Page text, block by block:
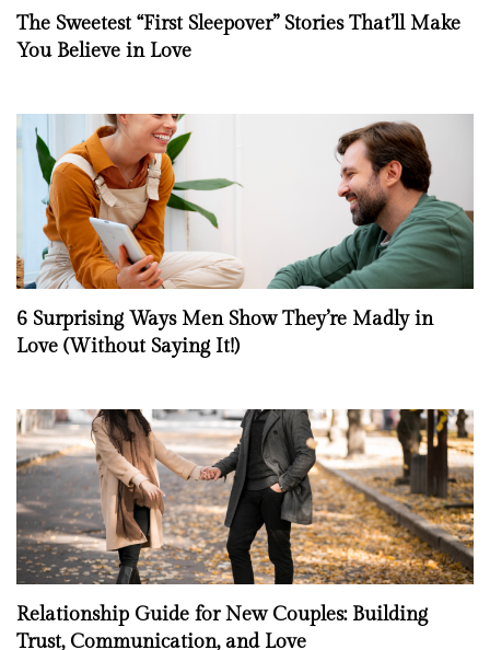
The Sweetest “First Sleepover” Stories That’ll Make
You Believe in Love
6 Surprising Ways Men Show They’re Madly in
Love (Without Saying It!)
Relationship Guide for New Couples: Building
Trust, Communication, and Love